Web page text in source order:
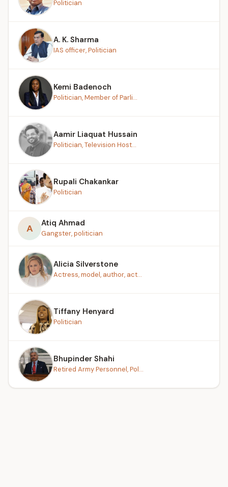
Politician
A. K. Sharma
IAS officer, Politician
Kemi Badenoch
Politician, Member of Parli...
Aamir Liaquat Hussain
Politician, Television Host...
Rupali Chakankar
Politician
A Atiq Ahmad
Gangster, politician
Alicia Silverstone
Actress, model, author, act...
Tiffany Henyard
Politician
Bhupinder Shahi
Retired Army Personnel, Pol...